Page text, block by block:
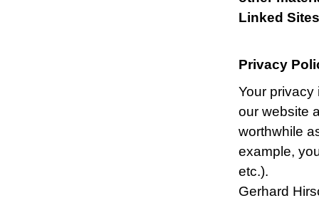
Linked
Privacy
Your privacy
our website
worthwhile
example,
etc.).
Gerhard